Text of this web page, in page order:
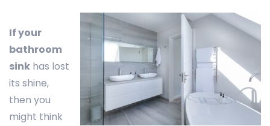
If your
bathroom
sink has lost
its shine,
then you
might think